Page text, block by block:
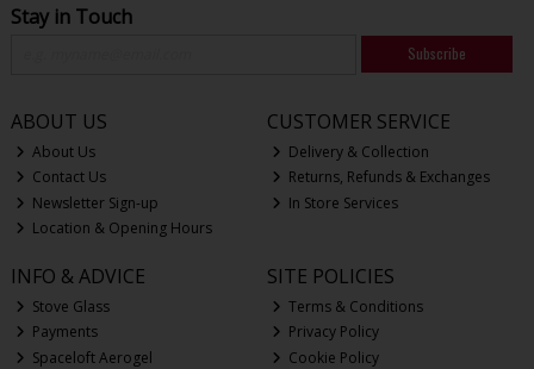
Stay in Touch
Subscribe
ABOUT US
About Us
Contact Us
Newsletter Sign-up
Location & Opening Hours
CUSTOMER SERVICE
Delivery & Collection
Returns, Refunds & Exchanges
In Store Services
INFO & ADVICE
Stove Glass
Payments
Spaceloft Aerogel
SITE POLICIES
Terms & Conditions
Privacy Policy
Cookie Policy